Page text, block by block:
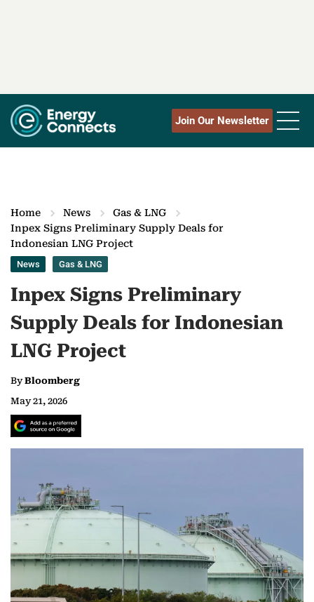
Join Our Newsletter
Home News
Gas & LNG
Inpex Signs Preliminary Supply Deals for
Indonesian LNG Project
News Gas & LNG
Inpex Signs Preliminary
Supply Deals for Indonesian
LNG Project
ByBloomberg
May 21, 2026